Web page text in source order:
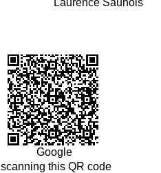
Google
scanning this QR code